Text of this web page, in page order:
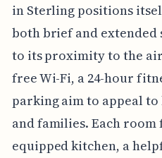
in Sterling positions
both brief and
to its proximity to the
free Wi-Fi, a 24-hour
parking aim to appeal
and families. Each
equipped kitchen, a